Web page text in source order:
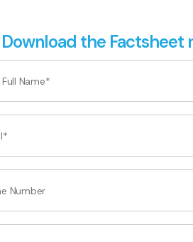
Download the Factsheet